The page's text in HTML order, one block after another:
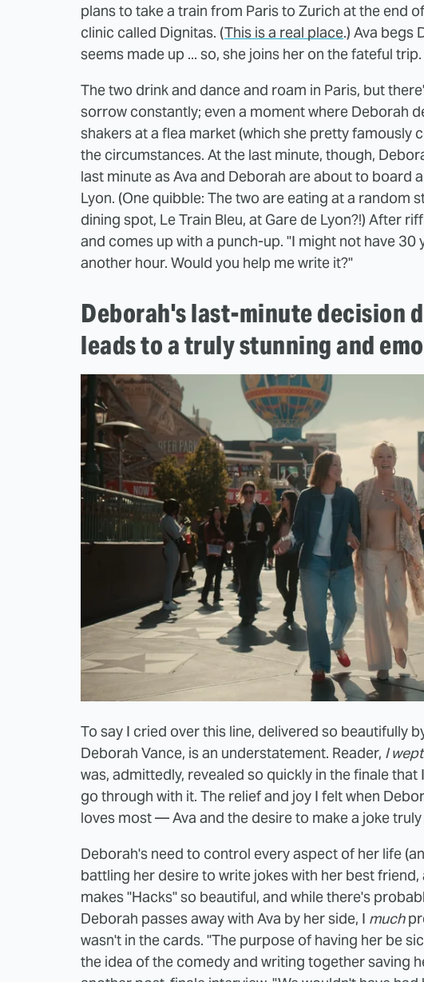
plans to take a train from Paris to Zurich at the end
clinic called Dignitas. (This is a real place.) Ava begs
seems made up ... so, she joins her on the fateful trip.
The two drink and dance and roam in Paris, but
sorrow constantly; even a moment where Deborah
shakers at a flea market (which she pretty famously
the circumstances. At the last minute, though,
last minute as Ava and Deborah are about to board
Lyon. (One quibble: The two are eating at a random
dining spot, Le Train Bleu, at Gare de Lyon?!) After
and comes up with a punch-up. "I might not have 30
another hour. Would you help me write it?"
Deborah's last-minute decision
leads to a truly stunning and
To say I cried over this line, delivered so beautifully
Deborah Vance, is an understatement. Reader, I wept
was, admittedly, revealed so quickly in the finale
go through with it. The relief and joy I felt when
loves most — Ava and the desire to make a joke
Deborah's need to control every aspect of her life
battling her desire to write jokes with her best friend,
makes "Hacks" so beautiful, and while there's
Deborah passes away with Ava by her side, I much
wasn't in the cards. "The purpose of having her be
the idea of the comedy and writing together saving